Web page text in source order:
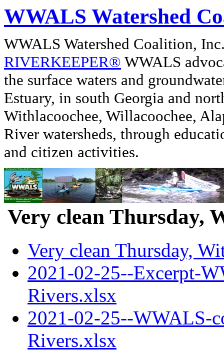
WWALS Watershed
WWALS Watershed Coalition,
RIVERKEEPER® WWALS
the surface waters and
Estuary, in south Georgia and
Withlacoochee, Willacoochee,
River watersheds, through
and citizen activities.
Very clean Thursday,
Very clean Thursday,
2021-02-25--Excerpt-
Rivers.xlsx
2021-02-25--WWALS-
Rivers.xlsx